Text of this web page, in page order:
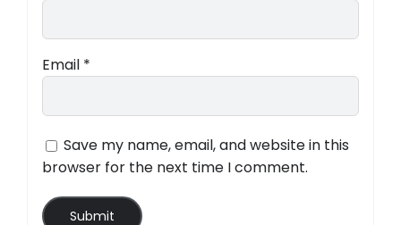
Email *
Save my name, email, and website in this
browser for the next time I comment.